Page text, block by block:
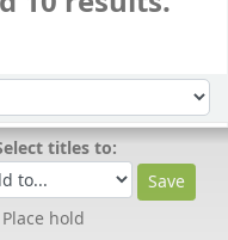
titles to:
Place hold